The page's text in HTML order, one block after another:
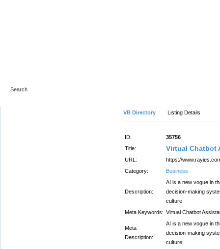
VB Directory Listing Details
ID:
35756
Title:
Virtual Chatbot
URL:
https://
Category:
Business
Description:
AI is a new vogue in
decision-making
culture
Meta Keywords: Virtual Chatbot
Meta
Description:
AI is a new vogue in
decision-making
culture